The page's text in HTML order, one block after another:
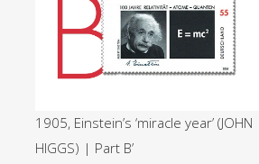
1905, Einstein’s ‘miracle year’ (JOHN
HIGGS) | Part B’